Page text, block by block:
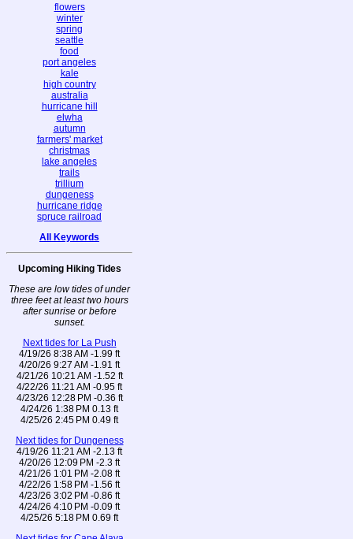
flowers
winter
spring
seattle
food
port angeles
kale
high country
australia
hurricane hill
elwha
autumn
farmers' market
christmas
lake angeles
trails
trillium
dungeness
hurricane ridge
spruce railroad
All Keywords
Upcoming Hiking Tides
These are low tides of under
three feet at least two hours
after sunrise or before
sunset.
Next tides for La Push
4/19/26 8:38 AM -1.99 ft
4/20/26 9:27 AM -1.91 ft
4/21/26 10:21 AM -1.52 ft
4/22/26 11:21 AM -0.95 ft
4/23/26 12:28 PM -0.36 ft
4/24/26 1:38 PM 0.13 ft
4/25/26 2:45 PM 0.49 ft
Next tides for Dungeness
4/19/26 11:21 AM -2.13 ft
4/20/26 12:09 PM -2.3 ft
4/21/26 1:01 PM -2.08 ft
4/22/26 1:58 PM -1.56 ft
4/23/26 3:02 PM -0.86 ft
4/24/26 4:10 PM -0.09 ft
4/25/26 5:18 PM 0.69 ft